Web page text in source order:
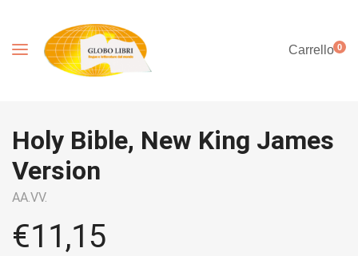
Carrello0
Holy Bible, New King James
Version
AA.VV.
€11,15